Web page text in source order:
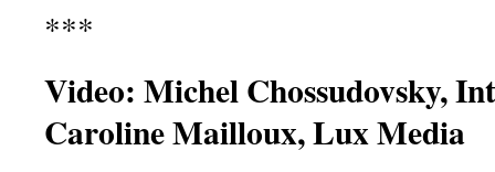
***
Video: Michel Chossudovsky,
Caroline Mailloux, Lux Media